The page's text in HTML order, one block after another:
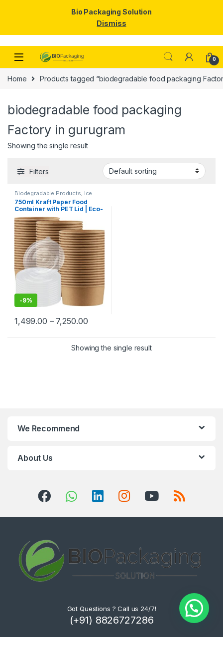
Skip to navigation
Skip to content
0
Home Products tagged “biodegradable food packaging
biodegradable food packaging
Factory in gurugram
Showing the single result
Filters
Biodegradable Products Ice
Cream Packaging Products
Paper Food Packaging,Paper
Products,Top Selling
750ml Kraft Paper Food
Container with PET Lid | Eco-
Friendly Disposable
Takeaway Bowl | Leak-Proof
Paper Food Container at
Factory Price
-9%
1,499.00 – 7,250.00
Showing the single result
We Recommend
About Us
Got Questions ? Call us 24/7!
(+91) 8826727286
Bio Packaging Solution
Dismiss